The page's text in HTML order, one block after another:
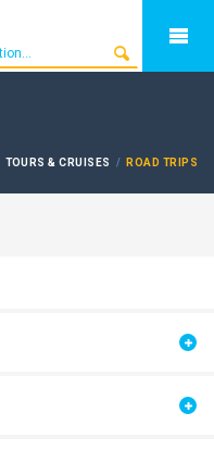
TOURS & CRUISES ROAD TRIPS